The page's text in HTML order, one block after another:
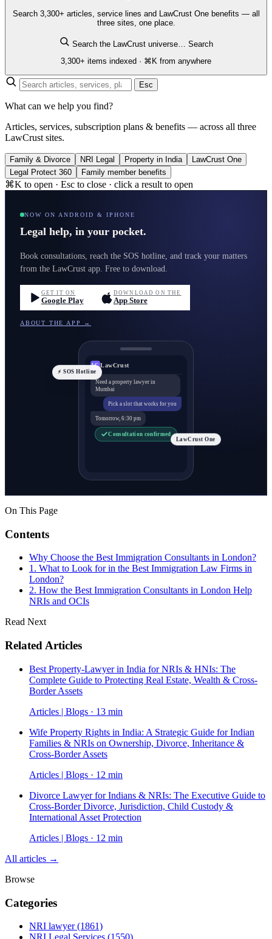
Search 3,300+ articles, service lines and LawCrust One benefits — all
three sites, one place.
Search the LawCrust universe…
Search
3,300+ items indexed · ⌘K from anywhere
Esc
What can we help you find?
Articles, services, subscription plans & benefits — across all three
LawCrust sites.
Family & Divorce NRI Legal Property in India
LawCrust One
Legal Protect 360
Family member benefits
⌘K to open · Esc to close · click a result to open
NOW ON ANDROID & IPHONE
Legal help, in your pocket.
Book consultations, reach the SOS hotline, and track your matters
from the LawCrust app. Free to download.
GET IT ON
Google Play
DOWNLOAD ON THE
App Store
ABOUT THE APP →
LC LawCrust
Need a property lawyer in
Mumbai
Pick a slot that works for you
Tomorrow, 6:30 pm
Consultation confirmed
⚡ SOS Hotline
LawCrust One
On This Page
Contents
Why Choose the Best Immigration Consultants in London?
1. What to Look for in the Best Immigration Law Firms in
London?
2. How the Best Immigration Consultants in London Help
NRIs and OCIs
Read Next
Related Articles
Best Property-Lawyer in India for NRIs & HNIs: The
Complete Guide to Protecting Real Estate, Wealth & Cross-
Border Assets
Articles | Blogs · 13 min
Wife Property Rights in India: A Strategic Guide for Indian
Families & NRIs on Ownership, Divorce, Inheritance &
Cross-Border Assets
Articles | Blogs · 12 min
Divorce Lawyer for Indians & NRIs: The Executive Guide to
Cross-Border Divorce, Jurisdiction, Child Custody &
International Asset Protection
Articles | Blogs · 12 min
All articles →
Browse
Categories
NRI lawyer(1861)